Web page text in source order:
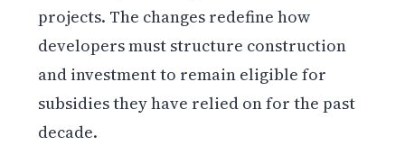
projects. The changes redefine how
developers must structure construction
and investment to remain eligible for
subsidies they have relied on for the past
decade.